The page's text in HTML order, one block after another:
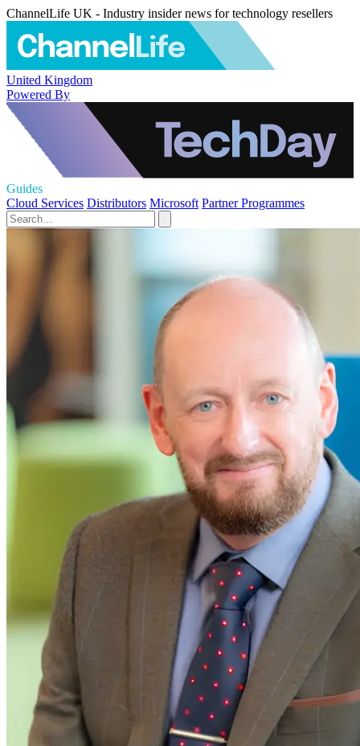
ChannelLife UK - Industry insider news for technology resellers
United Kingdom
Powered By
Guides
Cloud Services Distributors Microsoft Partner Programmes